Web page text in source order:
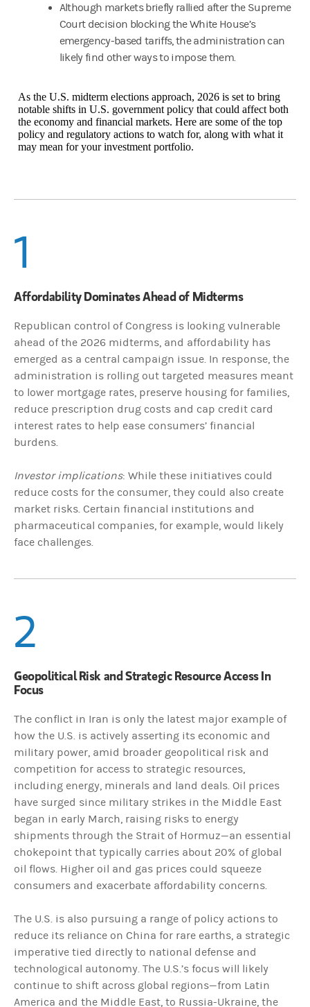
Although markets briefly rallied after the Supreme
Court decision blocking the White House’s
emergency-based tariffs, the administration can
likely find other ways to impose them.
As the U.S. midterm elections approach, 2026 is set to bring
notable shifts in U.S. government policy that could affect both
the economy and financial markets. Here are some of the top
policy and regulatory actions to watch for, along with what it
may mean for your investment portfolio.
1
Affordability Dominates Ahead of Midterms
Republican control of Congress is looking vulnerable
ahead of the 2026 midterms, and affordability has
emerged as a central campaign issue. In response, the
administration is rolling out targeted measures meant
to lower mortgage rates, preserve housing for families,
reduce prescription drug costs and cap credit card
interest rates to help ease consumers’ financial
burdens.
Investor implications: While these initiatives could
reduce costs for the consumer, they could also create
market risks. Certain financial institutions and
pharmaceutical companies, for example, would likely
face challenges.
2
Geopolitical Risk and Strategic Resource Access In
Focus
The conflict in Iran is only the latest major example of
how the U.S. is actively asserting its economic and
military power, amid broader geopolitical risk and
competition for access to strategic resources,
including energy, minerals and land deals. Oil prices
have surged since military strikes in the Middle East
began in early March, raising risks to energy
shipments through the Strait of Hormuz—an essential
chokepoint that typically carries about 20% of global
oil flows. Higher oil and gas prices could squeeze
consumers and exacerbate affordability concerns.
The U.S. is also pursuing a range of policy actions to
reduce its reliance on China for rare earths, a strategic
imperative tied directly to national defense and
technological autonomy. The U.S.’s focus will likely
continue to shift across global regions—from Latin
America and the Middle East, to Russia-Ukraine, the